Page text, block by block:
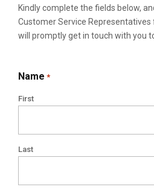
Kindly complete the fields below,
Customer Service
will promptly get in touch with you
Name *
First
Last